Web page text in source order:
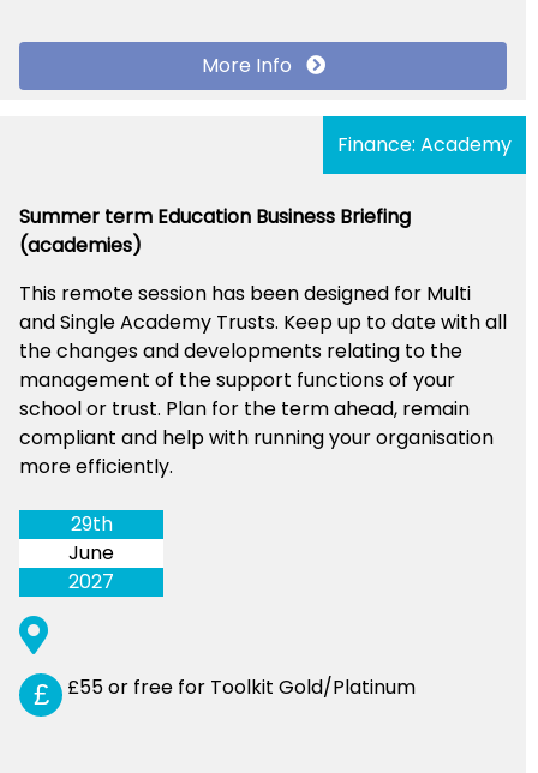
More Info
Finance: Academy
Summer term Education Business Briefing
(academies)
This remote session has been designed for Multi
and Single Academy Trusts. Keep up to date with all
the changes and developments relating to the
management of the support functions of your
school or trust. Plan for the term ahead, remain
compliant and help with running your organisation
more efficiently.
29th
June
2027
£ £55 or free for Toolkit Gold/Platinum